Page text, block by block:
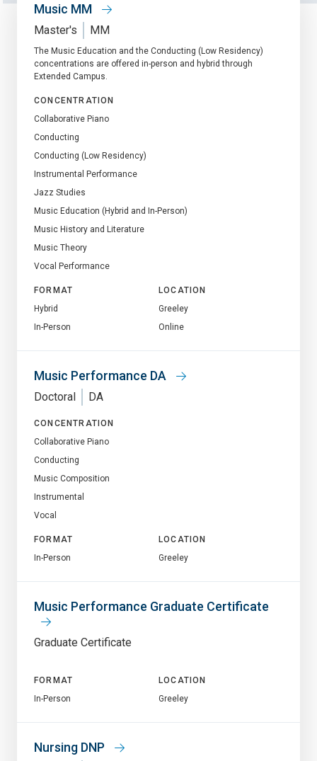
Music MM
Master's MM
The Music Education and the Conducting (Low Residency)
concentrations are offered in-person and hybrid through
Extended Campus.
CONCENTRATION
Collaborative Piano
Conducting
Conducting (Low Residency)
Instrumental Performance
Jazz Studies
Music Education (Hybrid and In-Person)
Music History and Literature
Music Theory
Vocal Performance
FORMAT
Hybrid
In-Person
LOCATION
Greeley
Online
Music Performance DA
Doctoral DA
CONCENTRATION
Collaborative Piano
Conducting
Music Composition
Instrumental
Vocal
FORMAT
In-Person
LOCATION
Greeley
Music Performance Graduate Certificate
Graduate Certificate
FORMAT
In-Person
LOCATION
Greeley
Nursing DNP